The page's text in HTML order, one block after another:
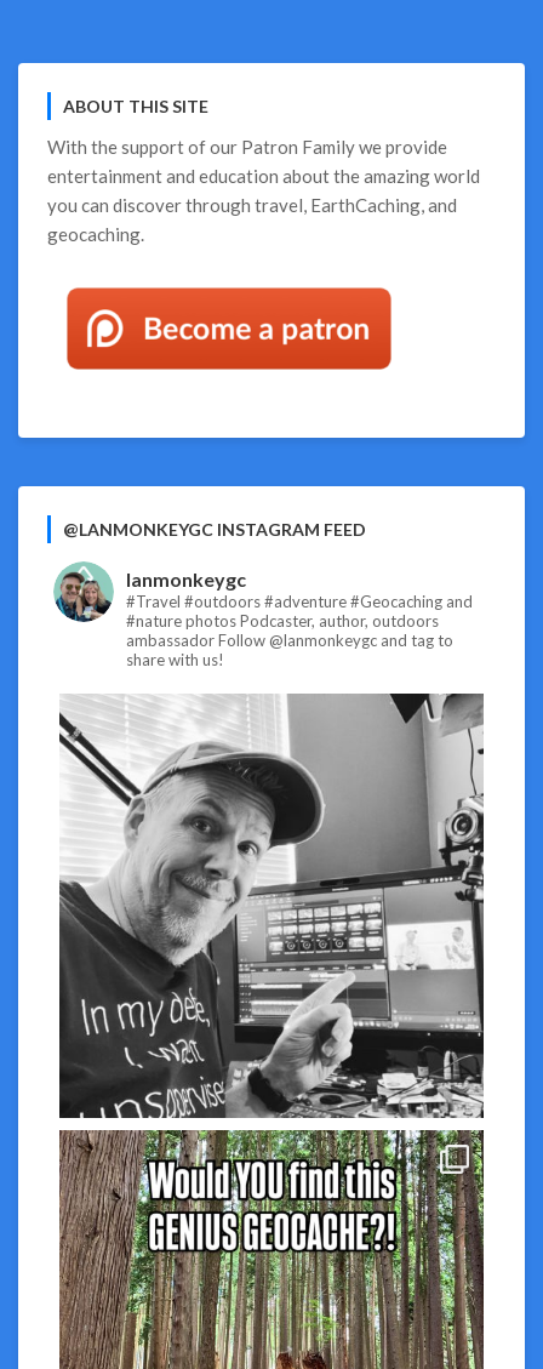
ABOUT THIS SITE
With the support of our Patron Familywe provide
entertainment and education about the amazing world
you can discover through travel, EarthCaching, and
geocaching.
@LANMONKEYGC INSTAGRAM FEED
lanmonkeygc
#Travel #outdoors #adventure #Geocaching and
#nature photosPodcaster, author, outdoors
ambassadorFollow @lanmonkeygc and tag to
share with us!